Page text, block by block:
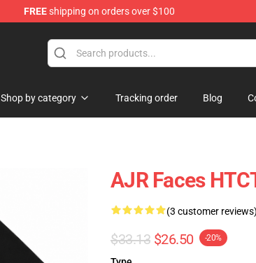
FREEshipping on orders over $100
Shop by category Tracking order Blog
AJR Faces
(3 customer
$33.13 $26.50 -20%